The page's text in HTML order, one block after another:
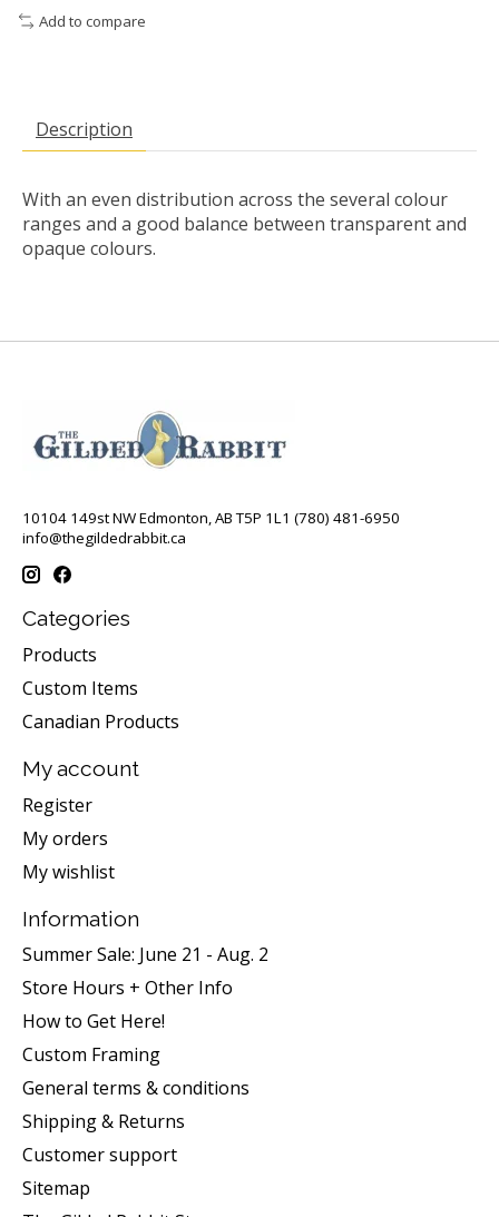
Add to compare
Description
With an even distribution across the several colour
ranges and a good balance between transparent and
opaque colours.
10104 149st NW Edmonton, AB T5P 1L1 (780) 481-6950
info@thegildedrabbit.ca
Categories
Products
Custom Items
Canadian Products
My account
Register
My orders
My wishlist
Information
Summer Sale: June 21 - Aug. 2
Store Hours + Other Info
How to Get Here!
Custom Framing
General terms & conditions
Shipping & Returns
Customer support
Sitemap